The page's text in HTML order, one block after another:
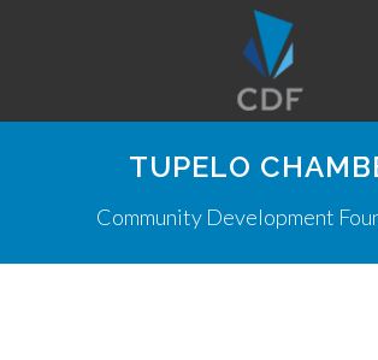
TUPELO
Community Development